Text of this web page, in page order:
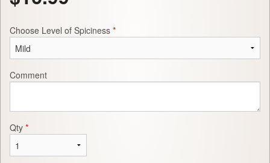
Choose Level of Spiciness *
Comment
Qty *